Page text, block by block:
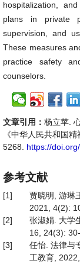
hospitalization,
plans in private
supervision, and
These measures
practice safety
counselors.
文章引用： 杨立苹.
《中华人民共和国
5268. https://
参考文献
[1]
贾晓明, 游琳
2021, 4(2):
[2]
张淑娟. 大学
16, 24(3): 30-
[3]
任怡. 法律与
工教育,